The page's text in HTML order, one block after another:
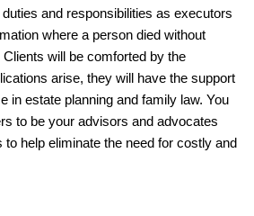
and responsibilities as executors
where a person died without
will be comforted by the
arise, they will have the support
in estate planning and family law. You
to be your advisors and advocates
help eliminate the need for costly and